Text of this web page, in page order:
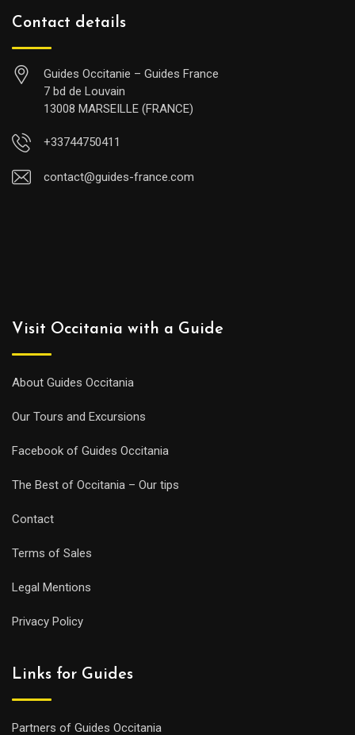
Contact details
Guides Occitanie – Guides France
7 bd de Louvain
13008 MARSEILLE (FRANCE)
+33744750411
contact@guides-france.com
Visit Occitania with a Guide
About Guides Occitania
Our Tours and Excursions
Facebook of Guides Occitania
The Best of Occitania – Our tips
Contact
Terms of Sales
Legal Mentions
Privacy Policy
Links for Guides
Partners of Guides Occitania